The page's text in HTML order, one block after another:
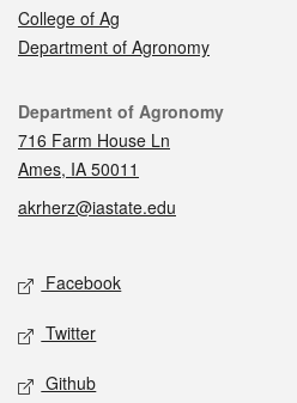
College of Ag
Department of Agronomy
Contact
Department of Agronomy
716 Farm House Ln
Ames, IA 50011
akrherz@iastate.edu
Social media
Facebook
Twitter
Github